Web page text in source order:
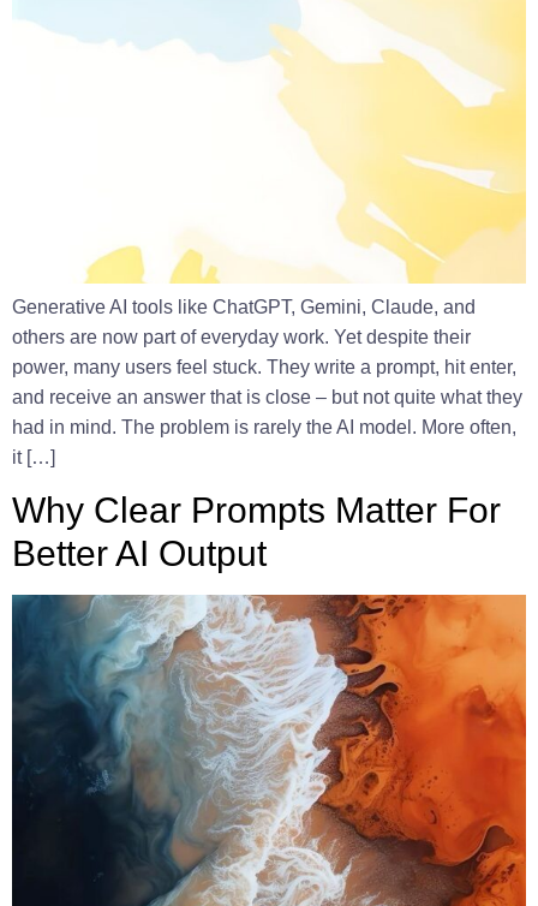
Generative AI tools like ChatGPT, Gemini, Claude, and
others are now part of everyday work. Yet despite their
power, many users feel stuck. They write a prompt, hit enter,
and receive an answer that is close – but not quite what they
had in mind. The problem is rarely the AI model. More often,
it […]
Why Clear Prompts Matter For
Better AI Output